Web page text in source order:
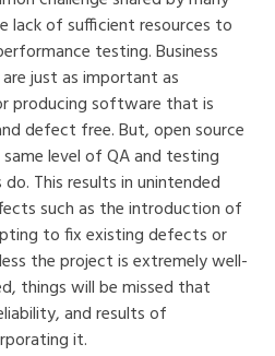
lack of sufficient resources to
testing. Business
just as important as
producing software that is
defect free. But, open source
level of QA and testing
This results in unintended
such as the introduction of
to fix existing defects or
the project is extremely well-
things will be missed that
and results of
it.